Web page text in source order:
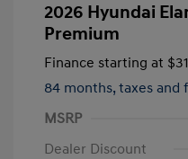
2026 Hyundai
Premium
Finance starting at
84 months, taxes and
MSRP
Dealer Discount